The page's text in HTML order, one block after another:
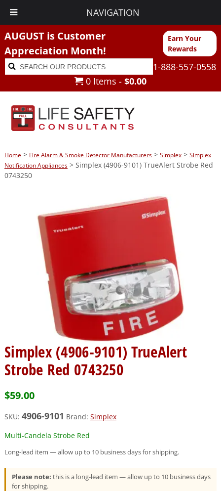
NAVIGATION
AUGUST is Customer
Appreciation Month!
Earn Your
Rewards
Search
for:
Search
1-888-557-0558
0 Items - $0.00
Home> Fire Alarm & Smoke Detector Manufacturers> Simplex> Simplex
Notification Appliances> Simplex (4906-9101) TrueAlert Strobe Red
0743250
Simplex (4906-9101) TrueAlert
Strobe Red 0743250
$59.00
SKU: 4906-9101 Brand: Simplex
Multi-Candela Strobe Red
Long-lead item — allow up to 10 business days for shipping.
Please note: this is a long-lead item — allow up to 10 business days
for shipping.